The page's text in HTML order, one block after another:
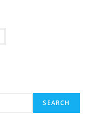
SEARCH